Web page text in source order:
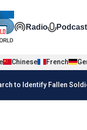
ĐaRadio Podcast
Chinese French
anh
to Identify Fallen